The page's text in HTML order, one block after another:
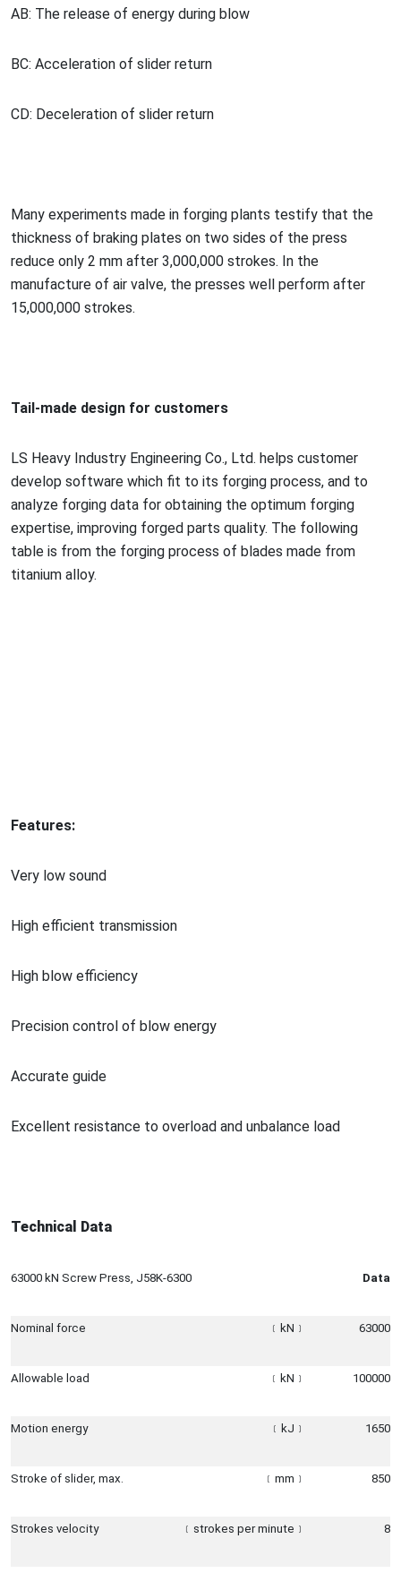
AB: The release of energy during blow
BC: Acceleration of slider return
CD: Deceleration of slider return
Many experiments made in forging plants testify that the
thickness of braking plates on two sides of the press
reduce only 2 mm after 3,000,000 strokes. In the
manufacture of air valve, the presses well perform after
15,000,000 strokes.
Tail-made design for customers
LS Heavy Industry Engineering Co., Ltd. helps customer
develop software which fit to its forging process, and to
analyze forging data for obtaining the optimum forging
expertise, improving forged parts quality. The following
table is from the forging process of blades made from
titanium alloy.
Features:
Very low sound
High efficient transmission
High blow efficiency
Precision control of blow energy
Accurate guide
Excellent resistance to overload and unbalance load
Technical Data
63000 kN Screw Press, J58K-6300 Data
Nominal force ﹝ kN ﹞ 63000
Allowable load ﹝ kN ﹞ 100000
Motion energy ﹝ kJ ﹞ 1650
Stroke of slider, max. ﹝ mm ﹞ 850
Strokes velocity ﹝ strokes per minute ﹞ 8